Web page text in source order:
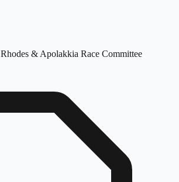
& Apolakkia Race Committee